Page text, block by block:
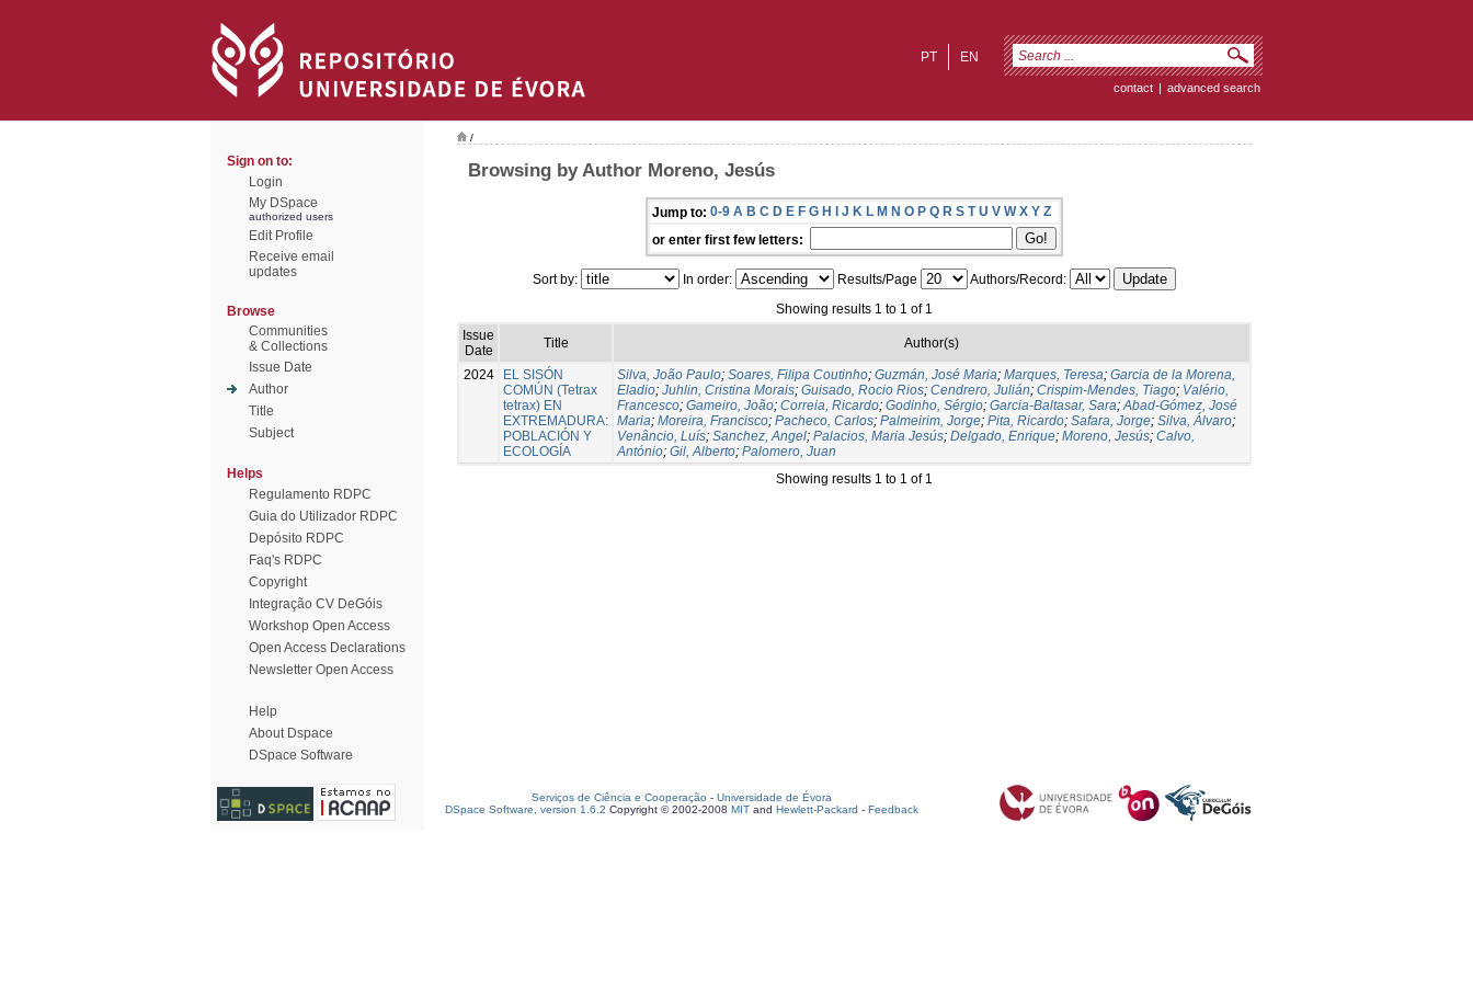
EN
PT
contact | advanced search
Sign on to:
Login
My DSpace
authorized users
Edit Profile
Receive email
updates
Browse
Communities
& Collections
Issue Date
Author
Title
Subject
Helps
Regulamento RDPC
Guia do Utilizador RDPC
Depósito RDPC
Faq's RDPC
Copyright
Integração CV DeGóis
Workshop Open Access
Open Access Declarations
Newsletter Open Access
Help
About Dspace
DSpace Software
/
Browsing by Author Moreno, Jesús
Jump to: 0-9 A B C D E F G H I J K L M N O P Q R S T U V W X Y Z
or enter first few letters:
Sort by: In order: Results/Page
Authors/Record:
Showing results 1 to 1 of 1
Issue
Date
Title Author(s)
2024
EL SISÓN
COMÚN (Tetrax
tetrax) EN
EXTREMADURA:
POBLACIÓN Y
ECOLOGÍA
Silva, João Paulo; Soares, Filipa Coutinho; Guzmán, José Maria; Marques, Teresa; Garcia de la Morena,
Eladio; Juhlin, Cristina Morais; Guisado, Rocio Rios; Cendrero, Julián; Crispim-Mendes, Tiago; Valério,
Francesco; Gameiro, João; Correia, Ricardo; Godinho, Sérgio; Garcia-Baltasar, Sara;Abad-Gómez, José
Maria; Moreira, Francisco; Pacheco, Carlos; Palmeirim, Jorge; Pita, Ricardo; Safara, Jorge; Silva, Álvaro;
Venâncio, Luís; Sanchez, Angel; Palacios, Maria Jesús; Delgado, Enrique; Moreno, Jesús; Calvo,
António; Gil, Alberto; Palomero, Juan
Showing results 1 to 1 of 1
Serviços de Ciência e Cooperação - Universidade de Évora
DSpace Software, version 1.6.2 Copyright © 2002-2008 MIT and Hewlett-Packard - Feedback